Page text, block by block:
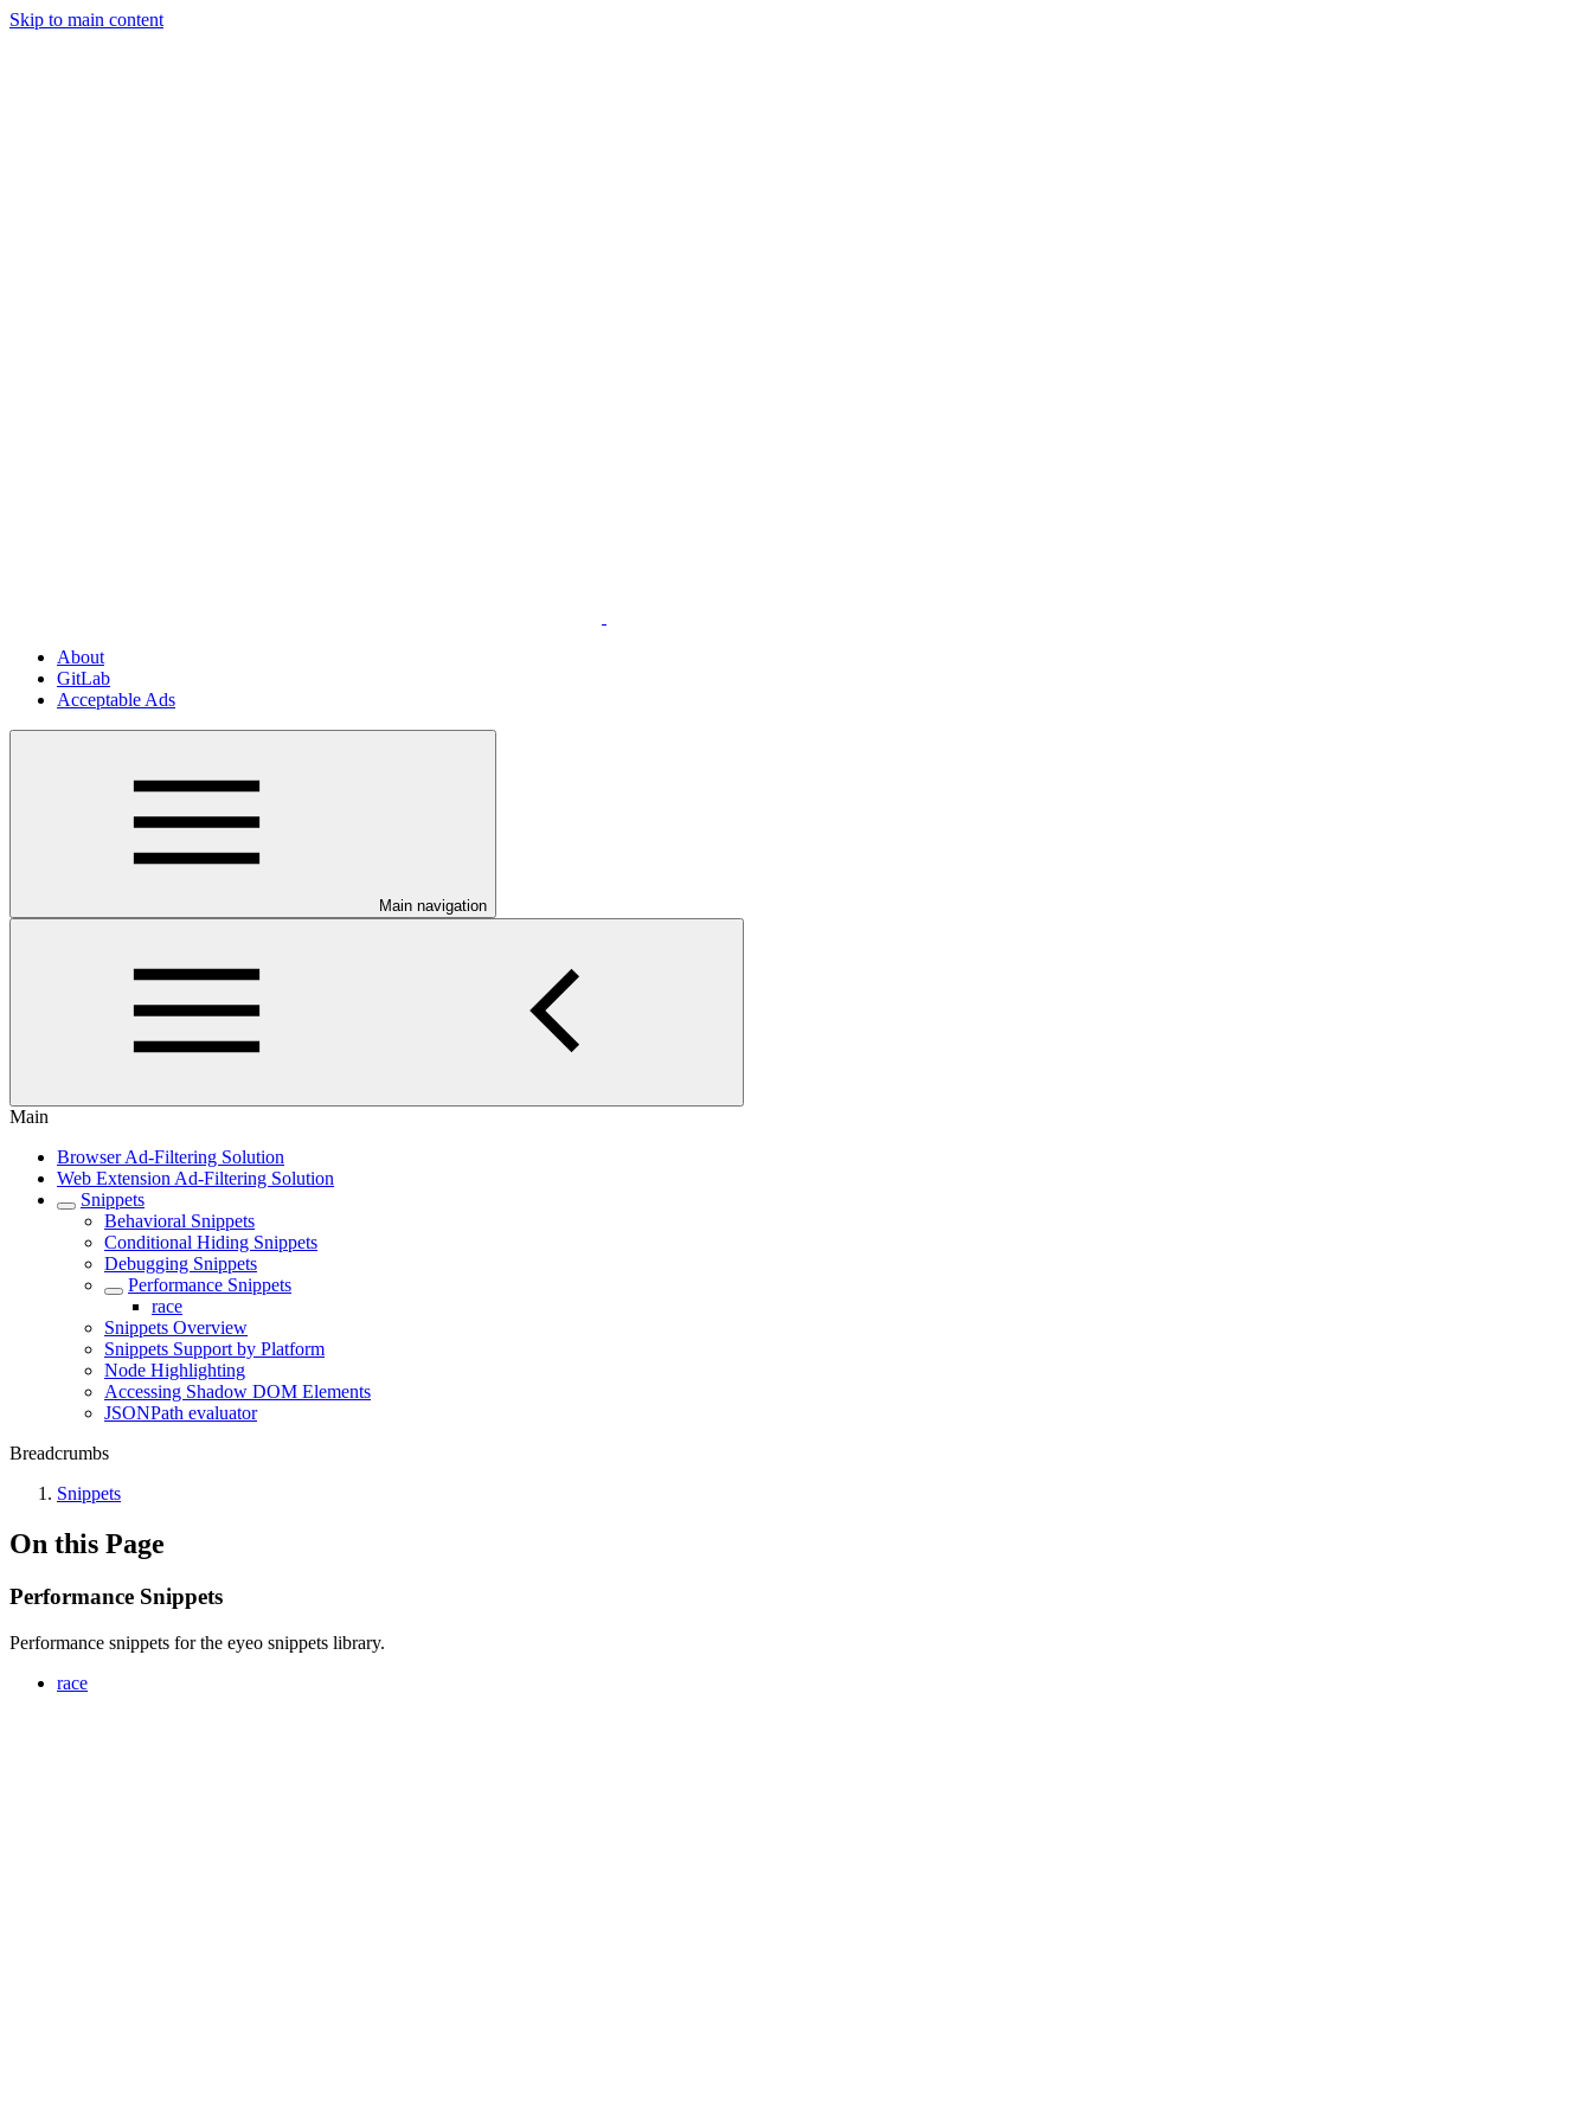
Skip to main content
About
GitLab
Acceptable Ads
Main navigation
Main
Browser Ad-Filtering Solution
Web Extension Ad-Filtering Solution
Snippets
Behavioral Snippets
Conditional Hiding Snippets
Debugging Snippets
Performance Snippets
race
Snippets Overview
Snippets Support by Platform
Node Highlighting
Accessing Shadow DOM Elements
JSONPath evaluator
Breadcrumbs
Snippets
On this Page
Performance Snippets
Performance snippets for the eyeo snippets library.
race